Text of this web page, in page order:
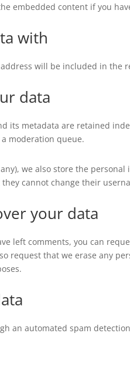
embedded content if you
with
will be included in the
data
its metadata are retained
moderation queue.
we also store the
cannot change their
your data
left comments, you can
request that we erase any
an automated spam